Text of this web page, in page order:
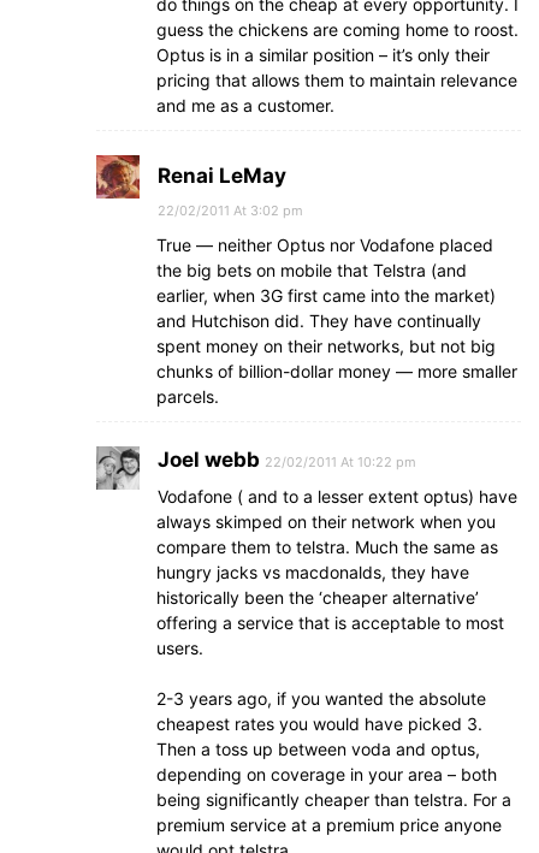
do things on the cheap at every opportunity. I
guess the chickens are coming home to roost.
Optus is in a similar position – it’s only their
pricing that allows them to maintain relevance
and me as a customer.
Renai LeMay
22/02/2011 At 3:02 pm
True — neither Optus nor Vodafone placed
the big bets on mobile that Telstra (and
earlier, when 3G first came into the market)
and Hutchison did. They have continually
spent money on their networks, but not big
chunks of billion-dollar money — more smaller
parcels.
Joel webb 22/02/2011 At 10:22 pm
Vodafone ( and to a lesser extent optus) have
always skimped on their network when you
compare them to telstra. Much the same as
hungry jacks vs macdonalds, they have
historically been the ‘cheaper alternative’
offering a service that is acceptable to most
users.
2-3 years ago, if you wanted the absolute
cheapest rates you would have picked 3.
Then a toss up between voda and optus,
depending on coverage in your area – both
being significantly cheaper than telstra. For a
premium service at a premium price anyone